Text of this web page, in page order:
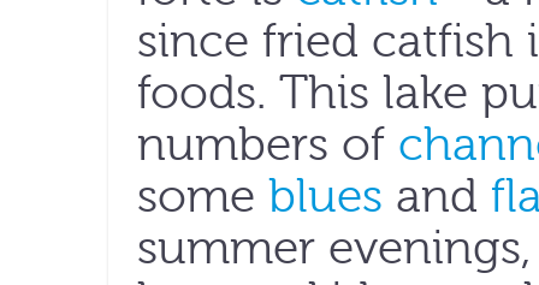
since fried catfish
foods. This lake
numbers of
some blues and
summer